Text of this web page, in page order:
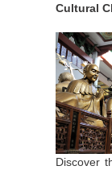
Cultural
Discover